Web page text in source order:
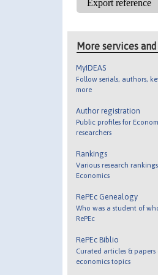
More services
MyIDEAS
Follow serials, authors,
more
Author registration
Public profiles for
researchers
Rankings
Various research
Economics
RePEc Genealogy
Who was a student of
RePEc
RePEc Biblio
Curated articles & papers
economics topics